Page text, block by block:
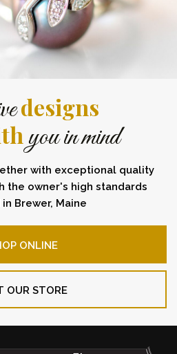
designs
you in mind
with exceptional quality
the owner's high standards
Brewer, Maine
ONLINE
OUR STORE